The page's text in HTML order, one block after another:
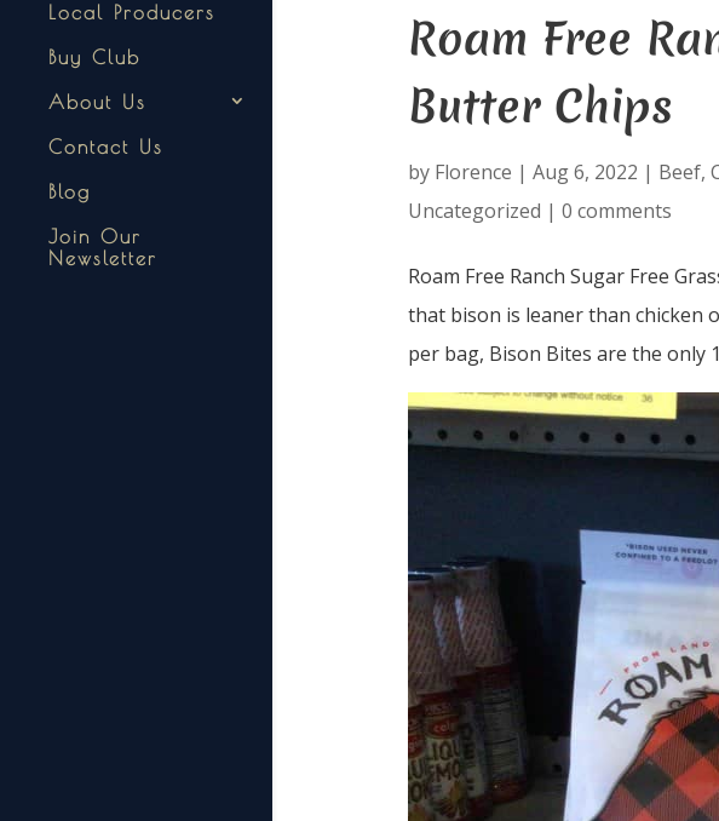
Local Producers
Buy Club
About Us
Contact Us
Blog
Join Our
Newsletter
Roam Free
Butter Chips
by Florence | Aug 6, 2022 | Beef,
Uncategorized | 0 comments
Roam Free Ranch Sugar Free
that bison is leaner than chicken
per bag, Bison Bites are the only